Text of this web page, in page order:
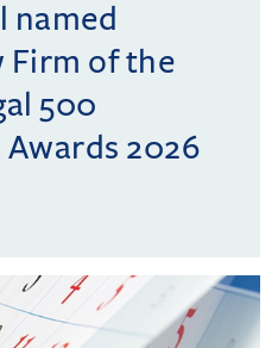
named
Firm of the
500
2026